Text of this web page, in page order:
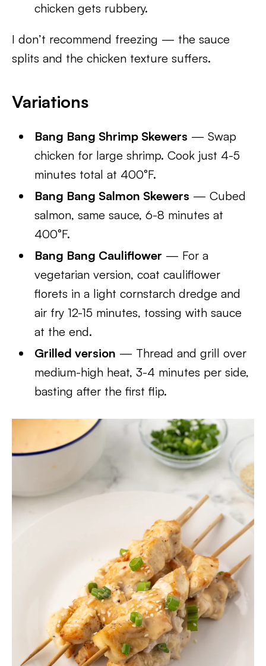
chicken gets rubbery.
I don’t recommend freezing — the sauce
splits and the chicken texture suffers.
Variations
Bang Bang Shrimp Skewers — Swap
chicken for large shrimp. Cook just 4-5
minutes total at 400°F.
Bang Bang Salmon Skewers — Cubed
salmon, same sauce, 6-8 minutes at
400°F.
Bang Bang Cauliflower — For a
vegetarian version, coat cauliflower
florets in a light cornstarch dredge and
air fry 12-15 minutes, tossing with sauce
at the end.
Grilled version — Thread and grill over
medium-high heat, 3-4 minutes per side,
basting after the first flip.